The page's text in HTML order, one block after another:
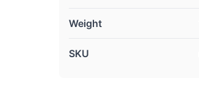
Weight
SKU